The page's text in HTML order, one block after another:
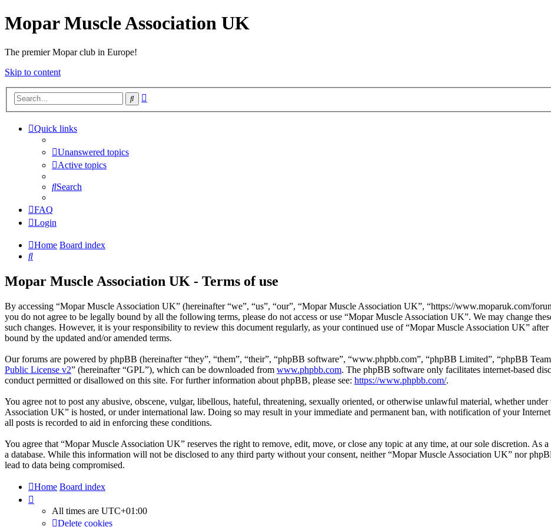
Mopar Muscle Association UK
The premier Mopar club in Europe!
Skip to content
Search
Quick links
Unanswered topics
Active topics
Search
FAQ
Login
Home Board index
Search
Mopar Muscle Association UK - Terms of use
By accessing “Mopar Muscle Association UK” (hereinafter “we”, “us”, “our”, “Mopar Muscle Association UK”, “https://www.moparuk.com/
you do not agree to be legally bound by all the following terms, please do not access or use “Mopar Muscle Association UK”. We may change
such changes. However, it is your responsibility to review this document regularly, as your continued use of “Mopar Muscle Association UK” after
bound by the updated and/or amended terms.
Our forums are powered by phpBB (hereinafter “they”, “them”, “their”, “phpBB software”, “www.phpbb.com”, “phpBB Limited”, “phpBB
Public License v2” (hereinafter “GPL”), which can be downloaded from www.phpbb.com. The phpBB software only facilitates internet-based
conduct permitted or disallowed on this site. For further information about phpBB, please see: https://www.phpbb.com/.
You agree not to post any abusive, obscene, vulgar, libellous, hateful, threatening, sexually oriented, or otherwise unlawful material, whether
Association UK” is hosted, or under international law. Doing so may result in your immediate and permanent ban, with notification of your
all posts is recorded to aid in enforcing these conditions.
You agree that “Mopar Muscle Association UK” reserves the right to remove, edit, move, or close any topic at any time, at our sole discretion. As
a database. While this information will not be disclosed to any third party without your consent, neither “Mopar Muscle Association UK” nor
lead to data being compromised.
Home Board index
All times are UTC+01:00
Delete cookies